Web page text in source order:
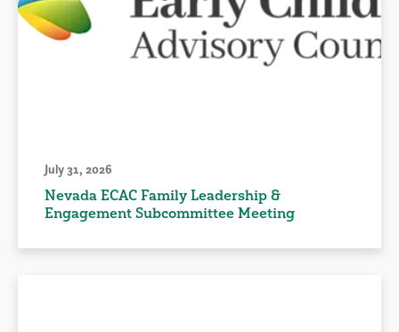
July 31, 2026
Nevada ECAC Family Leadership &
Engagement Subcommittee Meeting